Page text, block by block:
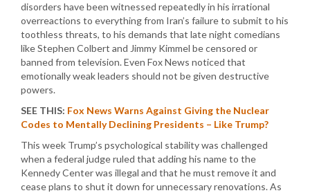
disorders have been witnessed repeatedly in his irrational
overreactions to everything from Iran’s failure to submit to his
toothless threats, to his demands that late night comedians
like Stephen Colbert and Jimmy Kimmel be censored or
banned from television. Even Fox News noticed that
emotionally weak leaders should not be given destructive
powers.
SEE THIS: Fox News Warns Against Giving the Nuclear
Codes to Mentally Declining Presidents – Like Trump?
This week Trump’s psychological stability was challenged
when a federal judge ruled that adding his name to the
Kennedy Center was illegal and that he must remove it and
cease plans to shut it down for unnecessary renovations. As